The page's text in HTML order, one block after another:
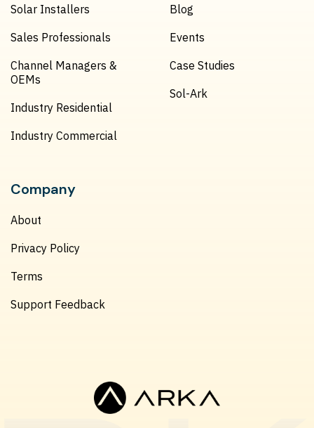
Solar Installers
Sales Professionals
Channel Managers &
OEMs
Industry Residential
Industry Commercial
Blog
Events
Case Studies
Sol-Ark
Company
About
Privacy Policy
Terms
Support Feedback